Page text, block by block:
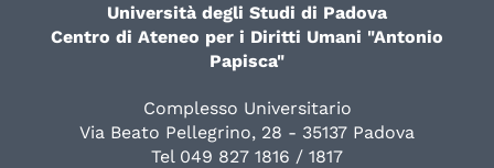
Università degli Studi di Padova
Centro di Ateneo per i Diritti Umani "Antonio
Papisca"
Complesso Universitario
Via Beato Pellegrino, 28 - 35137 Padova
Tel 049 827 1816 / 1817